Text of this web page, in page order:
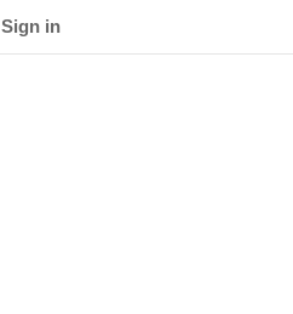
Sign in